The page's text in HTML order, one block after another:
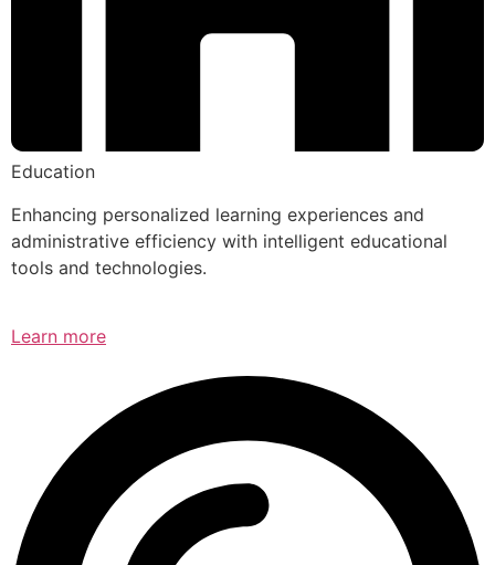
Education
Enhancing personalized learning experiences and
administrative efficiency with intelligent educational
tools and technologies.
Learn more